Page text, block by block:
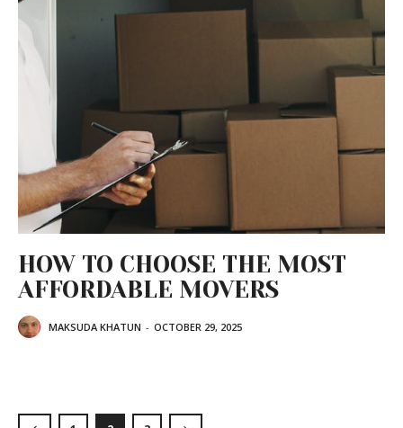
HOW TO CHOOSE THE MOST
AFFORDABLE MOVERS
MAKSUDA KHATUN - OCTOBER 29, 2025